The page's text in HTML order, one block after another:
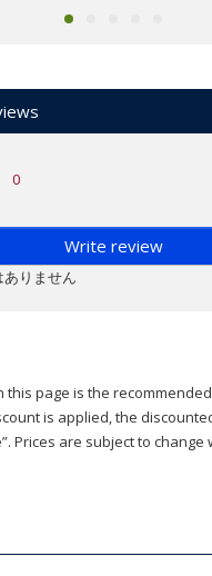
0
Write review
ありません
this page is the
is applied, the
Prices are subject to change